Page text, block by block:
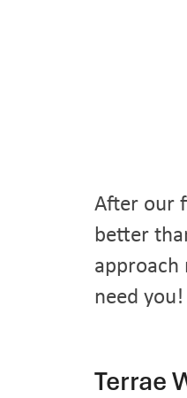
Terrae
After our
better
approach
need